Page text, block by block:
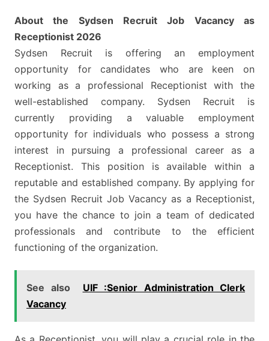
About the Sydsen Recruit Job Vacancy as
Receptionist 2026
Sydsen Recruit is offering an employment
opportunity for candidates who are keen on
working as a professional Receptionist with the
well-established company. Sydsen Recruit is
currently providing a valuable employment
opportunity for individuals who possess a strong
interest in pursuing a professional career as a
Receptionist. This position is available within a
reputable and established company. By applying for
the Sydsen Recruit Job Vacancy as a Receptionist,
you have the chance to join a team of dedicated
professionals and contribute to the efficient
functioning of the organization.
See also
UIF :Senior Administration Clerk
Vacancy